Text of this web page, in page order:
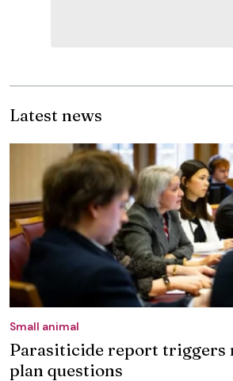
Latest news
Small animal
Parasiticide report triggers
plan questions